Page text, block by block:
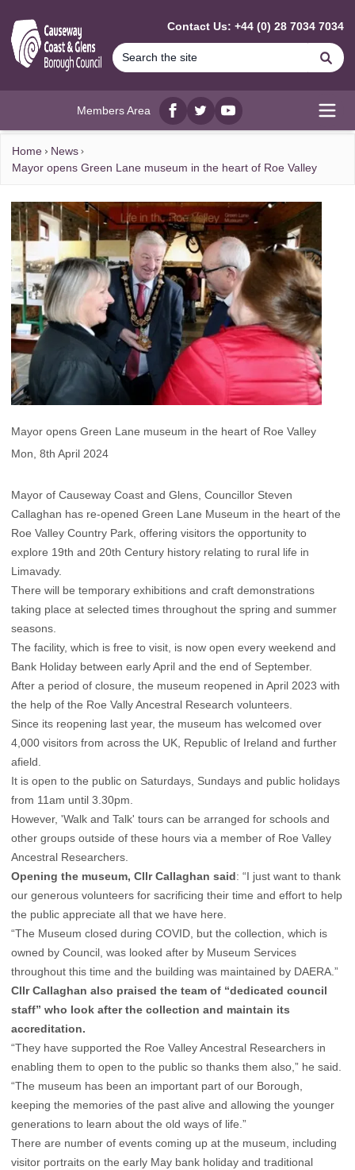
Contact Us: +44 (0) 28 7034 7034
Members Area
Facebook
twitterYouTube
Home
News
Mayor opens Green Lane museum in the heart of Roe Valley
Mayor opens Green Lane museum in the heart of Roe Valley
Mon, 8th April 2024
Mayor of Causeway Coast and Glens, Councillor Steven
Callaghan has re-opened Green Lane Museum in the heart of the
Roe Valley Country Park, offering visitors the opportunity to
explore 19th and 20th Century history relating to rural life in
Limavady.
There will be temporary exhibitions and craft demonstrations
taking place at selected times throughout the spring and summer
seasons.
The facility, which is free to visit, is now open every weekend and
Bank Holiday between early April and the end of September.
After a period of closure, the museum reopened in April 2023 with
the help of the Roe Vally Ancestral Research volunteers.
Since its reopening last year, the museum has welcomed over
4,000 visitors from across the UK, Republic of Ireland and further
afield.
It is open to the public on Saturdays, Sundays and public holidays
from 11am until 3.30pm.
However, 'Walk and Talk' tours can be arranged for schools and
other groups outside of these hours via a member of Roe Valley
Ancestral Researchers.
Opening the museum, Cllr Callaghan said: “I just want to thank
our generous volunteers for sacrificing their time and effort to help
the public appreciate all that we have here.
“The Museum closed during COVID, but the collection, which is
owned by Council, was looked after by Museum Services
throughout this time and the building was maintained by DAERA.”
Cllr Callaghan also praised the team of “dedicated council
staff” who look after the collection and maintain its
accreditation.
“They have supported the Roe Valley Ancestral Researchers in
enabling them to open to the public so thanks them also,” he said.
“The museum has been an important part of our Borough,
keeping the memories of the past alive and allowing the younger
generations to learn about the old ways of life.”
There are number of events coming up at the museum, including
visitor portraits on the early May bank holiday and traditional